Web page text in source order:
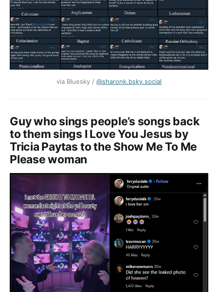
via Bluesky / ‪ @sharonk.bsky.social
Guy who sings people’s songs back
to them sings I Love You Jesus by
Tricia Paytas to the Show Me To Me
Please woman